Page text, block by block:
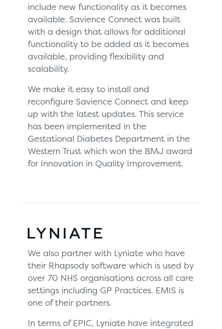
include new functionality as it becomes
available. Savience Connect was built
with a design that allows for additional
functionality to be added as it becomes
available, providing flexibility and
scalability.
We make it easy to install and
reconfigure Savience Connect and keep
up with the latest updates. This service
has been implemented in the
Gestational Diabetes Department in the
Western Trust which won the BMJ award
for Innovation in Quality Improvement.
We also partner with Lyniate who have
their Rhapsody software which is used by
over 70 NHS organisations across all care
settings including GP Practices. EMIS is
one of their partners.
In terms of EPIC, Lyniate have integrated